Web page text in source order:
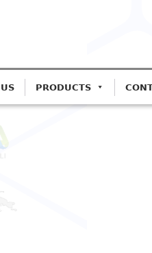
PRODUCTS
Corona
Lines
based systems for